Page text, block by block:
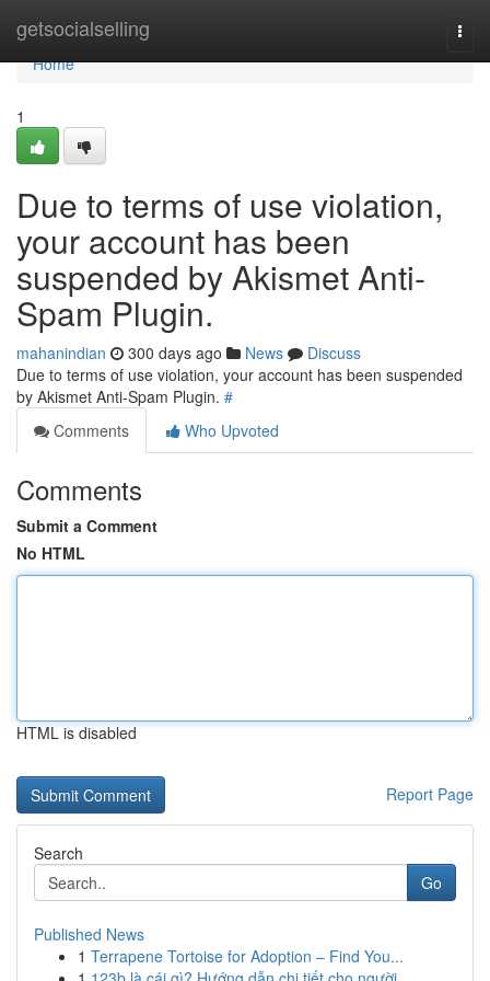
getsocialselling
Home
Home
1
Due to terms of use violation,
your account has been
suspended by Akismet Anti-
Spam Plugin.
mahanindian 300 days ago News
Discuss
Due to terms of use violation, your account has been suspended
by Akismet Anti-Spam Plugin. #
Comments
Who Upvoted
Comments
Submit a Comment
No HTML
HTML is disabled
Report Page
Search
Go
Published News
1 Terrapene Tortoise for Adoption – Find You...